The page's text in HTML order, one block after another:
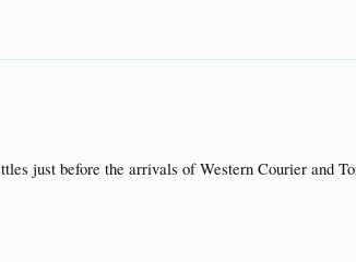
just before the arrivals of Western Courier and